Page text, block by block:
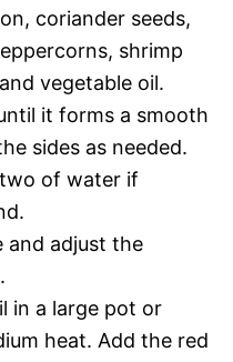
coriander seeds,
shrimp
vegetable oil.
it forms a smooth
sides as needed.
of water if
and adjust the
in a large pot or
heat. Add the red